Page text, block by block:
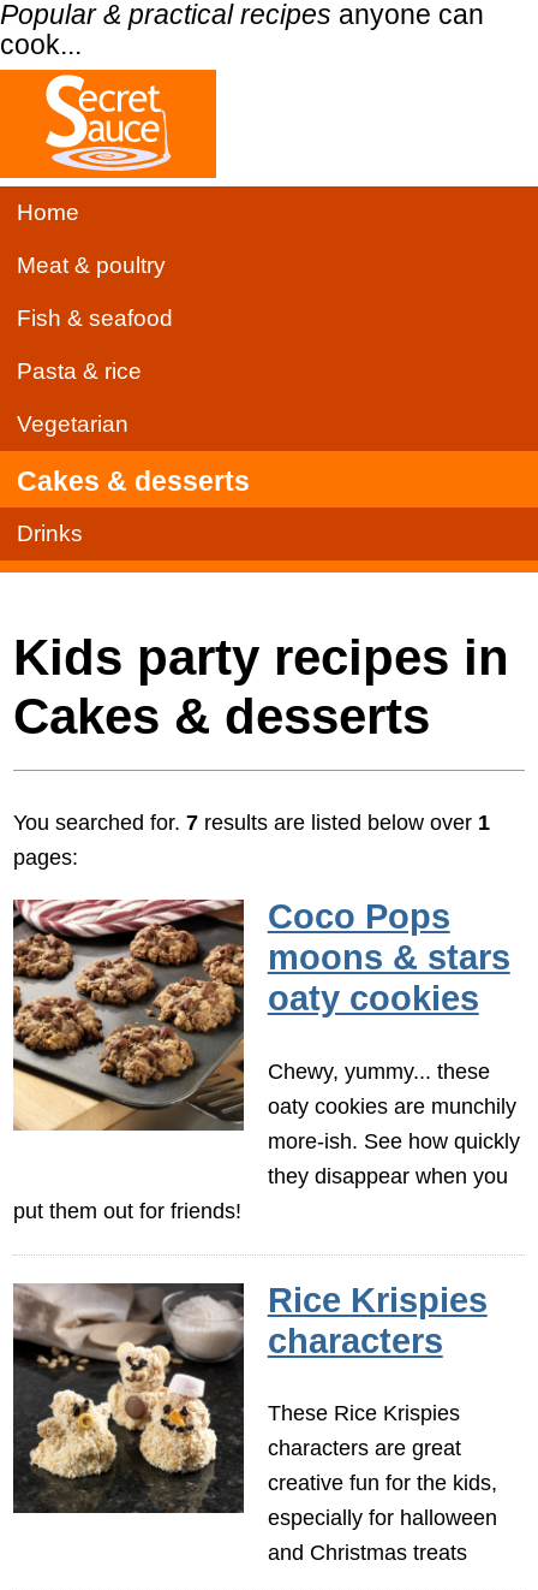
Popular & practical recipes anyone can
cook...
Home
Meat & poultry
Fish & seafood
Pasta & rice
Vegetarian
Cakes & desserts
Drinks
Kids party recipes in
Cakes & desserts
You searched for.7 results are listed below over 1
pages:
Coco Pops
moons & stars
oaty cookies
Chewy, yummy... these
oaty cookies are munchily
more-ish. See how quickly
they disappear when you
put them out for friends!
Rice Krispies
characters
These Rice Krispies
characters are great
creative fun for the kids,
especially for halloween
and Christmas treats